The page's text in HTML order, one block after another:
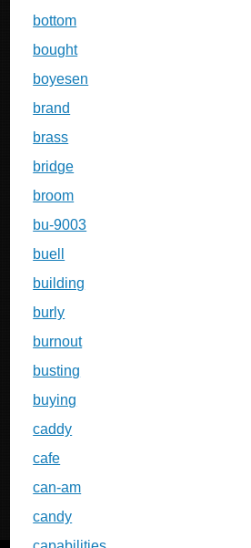
bottom
bought
boyesen
brand
brass
bridge
broom
bu-9003
buell
building
burly
burnout
busting
buying
caddy
cafe
can-am
candy